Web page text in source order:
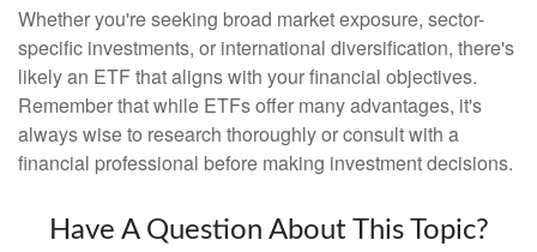
Whether you're seeking broad market exposure, sector-
specific investments, or international diversification, there's
likely an ETF that aligns with your financial objectives.
Remember that while ETFs offer many advantages, it's
always wise to research thoroughly or consult with a
financial professional before making investment decisions.
Have A Question About This Topic?